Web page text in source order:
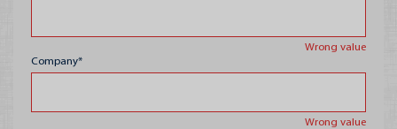
Pallets
Wrong value
Wrong value
Company*